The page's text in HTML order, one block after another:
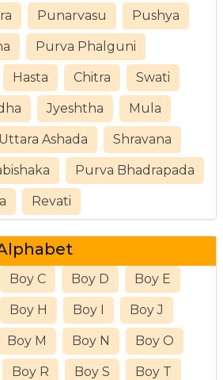
Punarvasu Pushya
Purva Phalguni
Hasta Chitra Swati
Jyeshtha Mula
Uttara Ashada Shravana
Purva Bhadrapada
Revati
Boy C Boy D Boy E
Boy H Boy I Boy J
Boy M Boy N Boy O
Boy R Boy S Boy T